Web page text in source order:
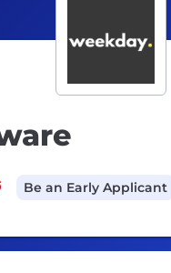
Be an Early Applicant